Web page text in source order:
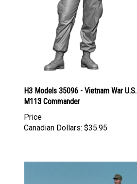
H3 Models 35096 - Vietnam War U.S.
M113 Commander
Price
Canadian Dollars: $35.95